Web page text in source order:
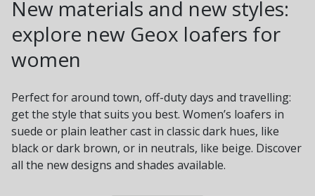
New materials and new styles:
explore new Geox loafers for
women
Perfect for around town, off-duty days and travelling:
get the style that suits you best. Women’s loafers in
suede or plain leather cast in classic dark hues, like
black or dark brown, or in neutrals, like beige. Discover
all the new designs and shades available.